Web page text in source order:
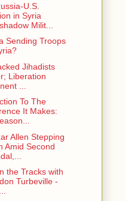
U.S.
in Syria
Milit...
Sending Troops
Jihadists
Liberation
...
To The
It Makes:
Allen Stepping
Amid Second
the Tracks with
Turbeville -